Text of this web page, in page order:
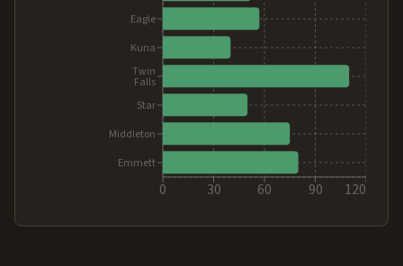
0 30 60 90 120
Eagle
Kuna
Twin
Falls
Star
Middleton
Emmett